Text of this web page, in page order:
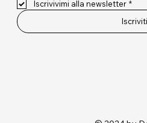
Iscrivivimi alla newsletter *
Iscriviti